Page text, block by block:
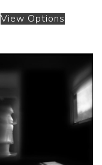
View Options